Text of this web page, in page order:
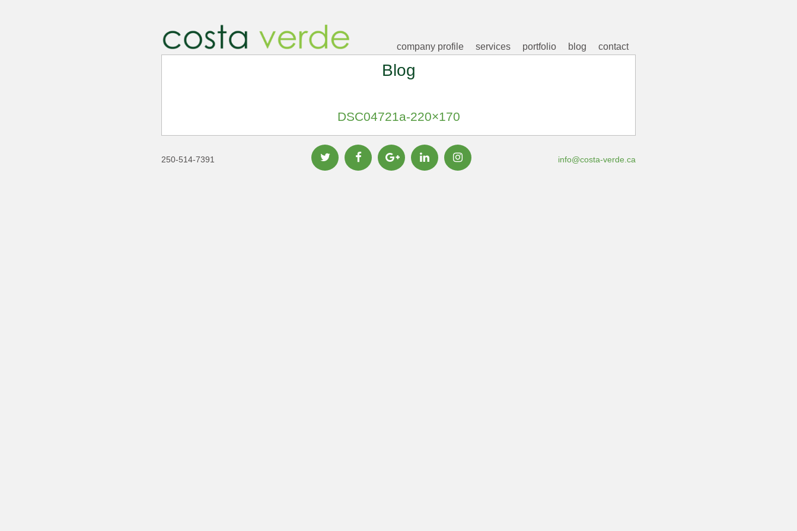
company profile services portfolio blog contact
Blog
DSC04721a-220×170
250-514-7391 info@costa-verde.ca